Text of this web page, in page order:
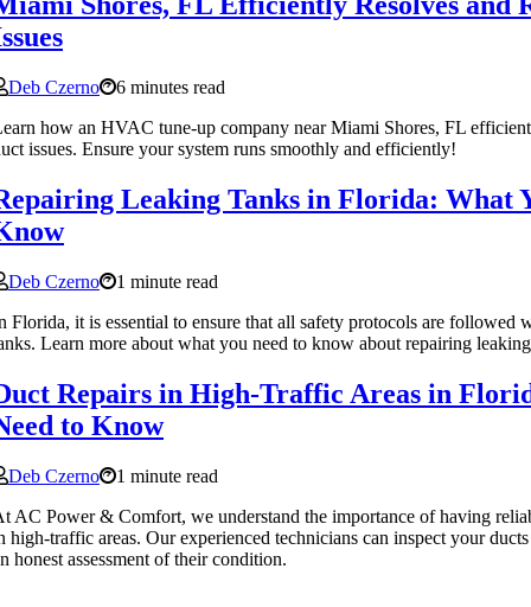
Deb Czerno
6 minutes read
how an HVAC tune-up company near Miami Shores, FL
issues. Ensure your system runs smoothly and efficiently!
Leaking Tanks in Florida: What
Deb Czerno
1 minute read
Florida, it is essential to ensure that all safety protocols are followed
Learn more about what you need to know about repairing
Repairs in High-Traffic Areas in
to Know
Deb Czerno
1 minute read
AC Power & Comfort, we understand the importance of having
high-traffic areas. Our experienced technicians can inspect your
honest assessment of their condition.